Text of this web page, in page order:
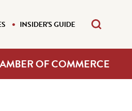
INSIDER'S GUIDE
OF COMMERCE